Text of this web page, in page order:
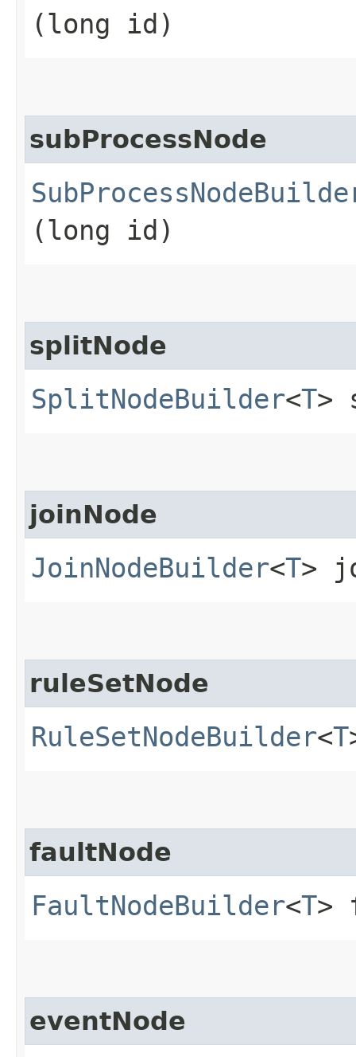
(long id)
subProcessNode
(long id)
splitNode
SplitNodeBuilder<T>
joinNode
JoinNodeBuilder<T>
ruleSetNode
RuleSetNodeBuilder<T
faultNode
FaultNodeBuilder<T>
eventNode